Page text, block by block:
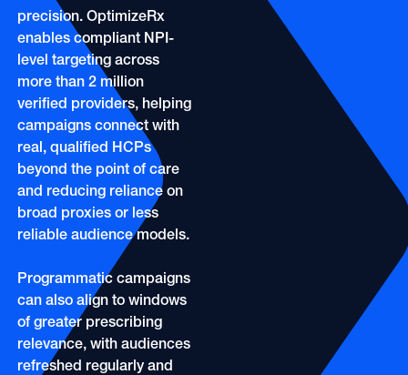
Refill Alerts
Social
Programmatic Display
Social
precision. OptimizeRx
enables compliant NPI-
level targeting across
more than 2 million
verified providers, helping
campaigns connect with
real, qualified HCPs
beyond the point of care
and reducing reliance on
broad proxies or less
reliable audience models.
Programmatic campaigns
can also align to windows
of greater prescribing
relevance, with audiences
refreshed regularly and